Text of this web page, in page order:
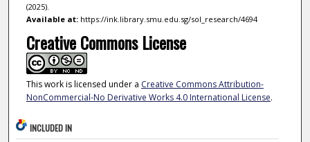
(2025).
Available at:https://ink.library.smu.edu.sg/sol_research/4694
Creative Commons License
This work is licensed under a Creative Commons Attribution-
NonCommercial-No Derivative Works 4.0 International License.
INCLUDED IN